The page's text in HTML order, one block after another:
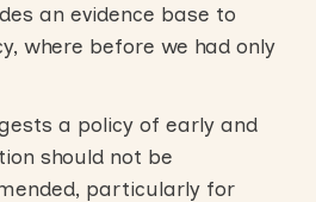
an evidence base to
where before we had only
a policy of early and
should not be
particularly for